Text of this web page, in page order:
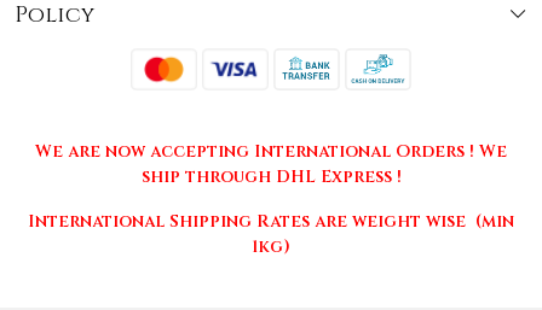
About Us
Press Release
Policy
Terms & Conditions
Returns & Cancellations
We are now accepting International Orders ! We
ship through DHL Express !
International Shipping Rates are weight wise (min
1kg)